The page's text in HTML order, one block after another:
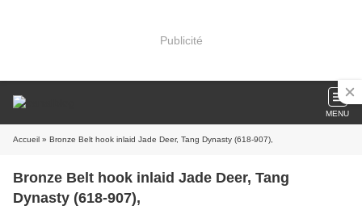
Publicité
MENU
Accueil » Bronze Belt hook inlaid Jade Deer, Tang Dynasty (618-907),
Bronze Belt hook inlaid Jade Deer, Tang
Dynasty (618-907),